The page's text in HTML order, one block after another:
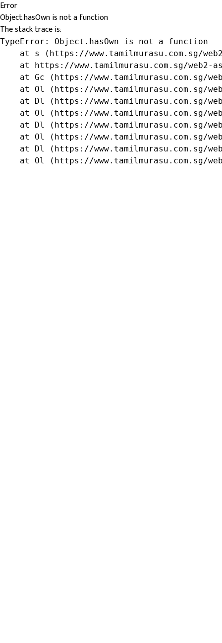
Error
Object.hasOwn is not a function
The stack trace is:
TypeError: Object.hasOwn is not a function
at s (https://www.tamilmurasu.com.sg/
at https://www.tamilmurasu.com.sg/web2-
at Gc (https://www.tamilmurasu.com.sg/
at Ol (https://www.tamilmurasu.com.sg/
at Dl (https://www.tamilmurasu.com.sg/
at Ol (https://www.tamilmurasu.com.sg/
at Dl (https://www.tamilmurasu.com.sg/
at Ol (https://www.tamilmurasu.com.sg/
at Dl (https://www.tamilmurasu.com.sg/
at Ol (https://www.tamilmurasu.com.sg/